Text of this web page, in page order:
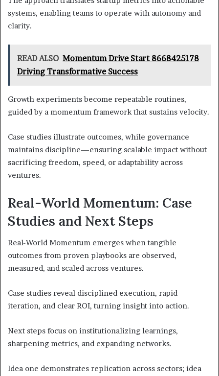
systems, enabling teams to operate with autonomy and
clarity.
READ ALSO Momentum Drive Start 8668425178
Driving Transformative Success
Growth experiments become repeatable routines,
guided by a momentum framework that sustains velocity.
Case studies illustrate outcomes, while governance
maintains discipline—ensuring scalable impact without
sacrificing freedom, speed, or adaptability across
ventures.
Real-World Momentum: Case
Studies and Next Steps
Real-World Momentum emerges when tangible
outcomes from proven playbooks are observed,
measured, and scaled across ventures.
Case studies reveal disciplined execution, rapid
iteration, and clear ROI, turning insight into action.
Next steps focus on institutionalizing learnings,
sharpening metrics, and expanding networks.
Idea one demonstrates replication across sectors; idea